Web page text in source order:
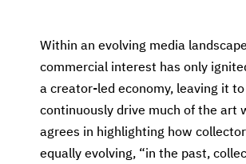
Within an evolving media
commercial interest has only
a creator-led economy, leaving it to
continuously drive much of the art
agrees in highlighting how
equally evolving, “in the past,